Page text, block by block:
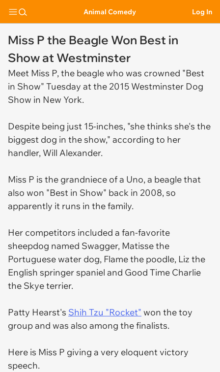
Animal Comedy Log In
Miss P the Beagle Won Best in
Show at Westminster
Meet Miss P, the beagle who was crowned "Best
in Show" Tuesday at the 2015 Westminster Dog
Show in New York.
Despite being just 15-inches, "she thinks she's the
biggest dog in the show," according to her
handler, Will Alexander.
Miss P is the grandniece of a Uno, a beagle that
also won "Best in Show" back in 2008, so
apparently it runs in the family.
Her competitors included a fan-favorite
sheepdog named Swagger, Matisse the
Portuguese water dog, Flame the poodle, Liz the
English springer spaniel and Good Time Charlie
the Skye terrier.
Patty Hearst's Shih Tzu "Rocket" won the toy
group and was also among the finalists.
Here is Miss P giving a very eloquent victory
speech.